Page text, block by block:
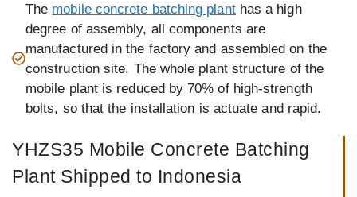
The mobile concrete batching planthas a high
degree of assembly, all components are
manufactured in the factory and assembled on the
construction site. The whole plant structure of the
mobile plant is reduced by 70% of high-strength
bolts, so that the installation is actuate and rapid.
YHZS35 Mobile Concrete Batching
Plant Shipped to Indonesia